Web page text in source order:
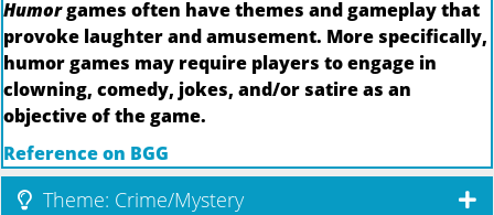
Humorgames often have themes and gameplay that
provoke laughter and amusement. More specifically,
humor games may require players to engage in
clowning, comedy, jokes, and/or satire as an
objective of the game.
Reference on BGG
Theme: Crime/Mystery